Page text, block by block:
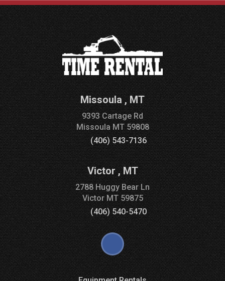
Missoula,MT
9393 Cartage Rd
MissoulaMT59808
(406) 543-7136
Victor,MT
2788 Huggy Bear Ln
VictorMT59875
(406) 540-5470